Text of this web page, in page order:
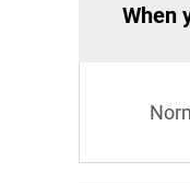
When